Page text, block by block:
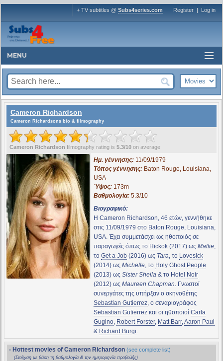
+ TV subtitles @ Subs4series.com Register | Log in
MENU
Cameron Richardson
Cameron Richardsons bio & filmography
Cameron Richardson filmography rating is 5.3/10 on average
Ημ. γέννησης:11/09/1979
Τόπος γέννησης:Baton Rouge, Louisiana,
USA
Ύψος:173m
Βαθμολογία:5.3/10
Βιογραφικό:
Η Cameron Richardson, 46 ετών, γεννήθηκε
στις 11/09/1979 στο Baton Rouge, Louisiana,
USA. Έχει συμμετάσχει ως ηθοποιός σε
παραγωγές όπως το Hickok(2017) ως Mattie,
το Get a Job(2016) ως Tara, το Lovesick
(2014) ως Michelle, το Holy Ghost People
(2013) ως Sister Sheila& το Hotel Noir
(2012) ως Maureen Chapman. Γνωστοί
συνεργάτες της υπήρξαν ο σκηνοθέτης
Sebastian Gutierrez, ο σεναριογράφος
Sebastian Gutierrezκαι οι ηθοποιοί Carla
Gugino, Robert Forster, Matt Barr,Aaron Paul
& Richard Burgi.
- Hottest movies of Cameron Richardson (see complete list)
(Στοίχιση με βάση τη βαθμολογία & την ημερομηνία προβολής)